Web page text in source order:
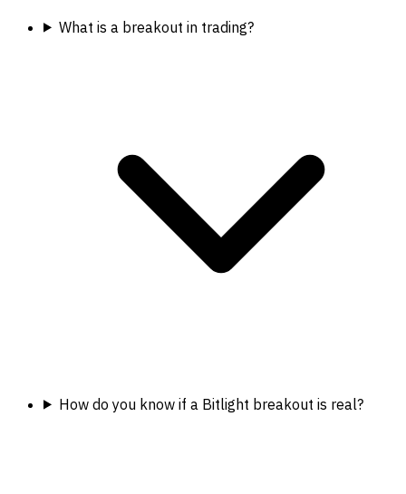
What is a breakout in trading?
How do you know if a Bitlight breakout is real?